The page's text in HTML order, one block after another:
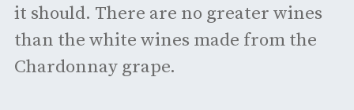
it should. There are no greater wines
than the white wines made from the
Chardonnay grape.